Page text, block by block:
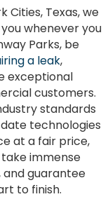
Cities, Texas, we
whenever you
Parks, be
a leak,
exceptional
customers.
standards
technologies
at a fair price,
immense
and guarantee
to finish.